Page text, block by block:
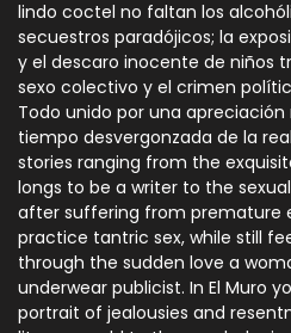
lindo coctel no faltan los
secuestros paradójicos; la
y el descaro inocente de niños
sexo colectivo y el crimen
Todo unido por una
tiempo desvergonzada de la
stories ranging from the
longs to be a writer to the
after suffering from premature
practice tantric sex, while still
through the sudden love a
underwear publicist. In El Muro
portrait of jealousies and